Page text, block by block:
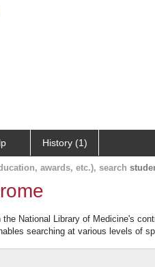
History (1)
awards, etc.), search
National Library of Medicine's
searching at various levels of